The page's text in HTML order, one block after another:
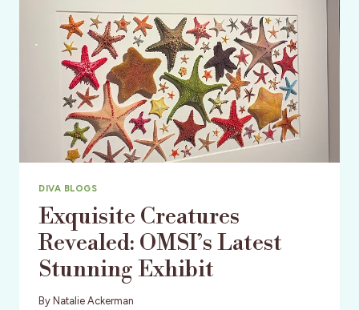
DIVA BLOGS
Exquisite Creatures
Revealed: OMSI’s Latest
Stunning Exhibit
By Natalie Ackerman